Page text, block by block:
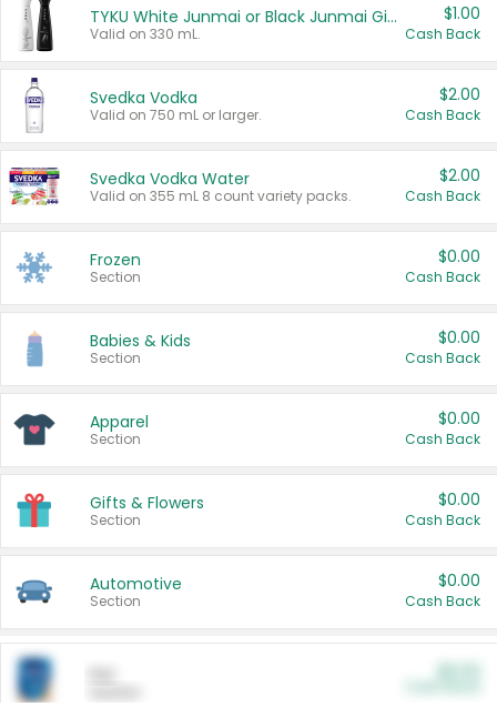
TYKU White Junmai or Black Junmai Ginjo Sake
Valid on 330 mL.
$1.00
Cash Back
Svedka Vodka
Valid on 750 mL or larger.
$2.00
Cash Back
Svedka Vodka Water
Valid on 355 mL 8 count variety packs.
$2.00
Cash Back
Frozen
Section
$0.00
Cash Back
Babies & Kids
Section
$0.00
Cash Back
Apparel
Section
$0.00
Cash Back
Gifts & Flowers
Section
$0.00
Cash Back
Automotive
Section
$0.00
Cash Back